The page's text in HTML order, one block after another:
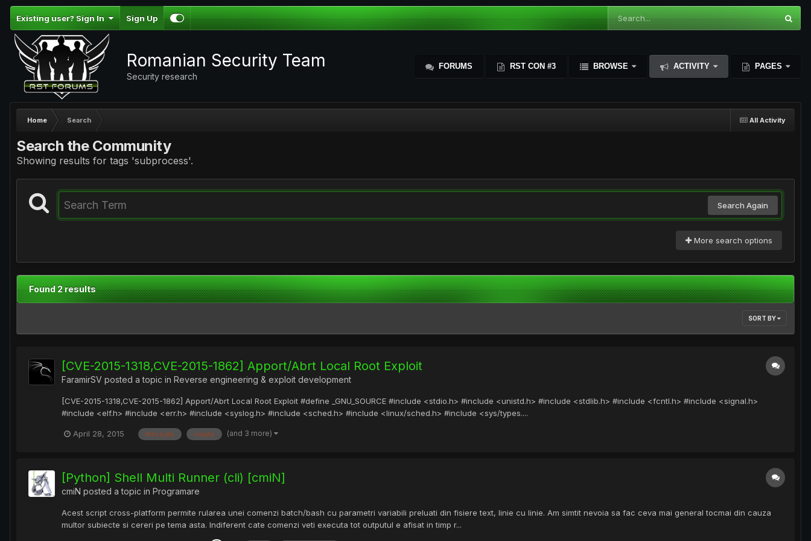
Existing user? Sign In Sign Up
Romanian Security Team
Security research
FORUMS RST CON #3 BROWSE ACTIVITY PAGES
All Activity
Home Search
Search the Community
Showing results for tags 'subprocess'.
Search Again
More search options
Found 2 results
SORT BY
[CVE-2015-1318,CVE-2015-1862] Apport/Abrt Local Root Exploit
FaramirSV posted a topic in Reverse engineering & exploit development
[CVE-2015-1318,CVE-2015-1862] Apport/Abrt Local Root Exploit #define _GNU_SOURCE #include <stdio.h> #include <unistd.h> #include <stdlib.h> #include <fcntl.h> #include <signal.h>
#include <elf.h> #include <err.h> #include <syslog.h> #include <sched.h> #include <linux/sched.h> #include <sys/types....
April 28, 2015 #include create (and 3 more)
[Python] Shell Multi Runner (cli) [cmiN]
cmiN posted a topic in Programare
Acest script cross-platform permite rularea unei comenzi batch/bash cu parametri variabili preluati din fisiere text, linie cu linie. Am simtit nevoia sa fac ceva mai general tocmai din cauza
multor subiecte si cereri pe tema asta. Indiferent cate comenzi veti executa tot outputul e afisat in timp r...